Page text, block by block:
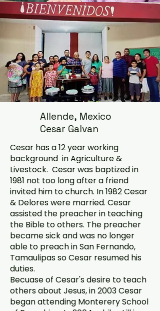
Allende, Mexico
Cesar Galvan
Cesar has a 12 year working
background in Agriculture &
Livestock. Cesar was baptized in
1981 not too long after a friend
invited him to church. In 1982 Cesar
& Delores were married. Cesar
assisted the preacher in teaching
the Bible to others. The preacher
became sick and was no longer
able to preach in San Fernando,
Tamaulipas so Cesar resumed his
duties.
Becuase of Cesar's desire to teach
others about Jesus, in 2003 Cesar
began attending Monterery School